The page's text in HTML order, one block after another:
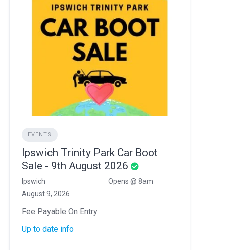
EVENTS
Ipswich Trinity Park Car Boot
Sale - 9th August 2026
Ipswich
Opens @ 8am
August 9, 2026
Fee Payable On Entry
Up to date info